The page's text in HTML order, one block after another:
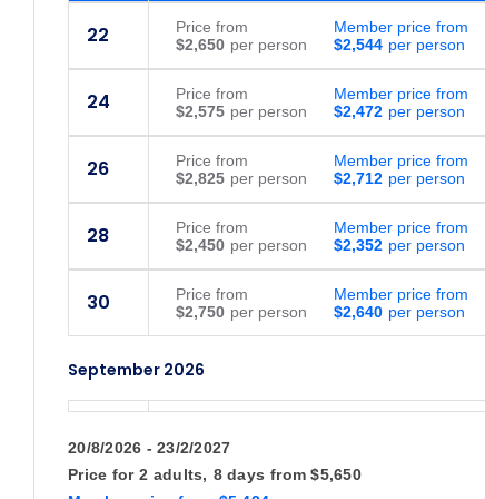
22 $2,544
Member price from
$2,650
Price from
24 $2,472
Member price from
$2,575
Price from
26 $2,712
Member price from
$2,825
Price from
28 $2,352
Member price from
$2,450
Price from
30 $2,640
Member price from
$2,750
Price from
September 2026
$2,395
Price from
20/8/2026 - 23/2/2027
Price for 2 adults, 8 days from $5,650